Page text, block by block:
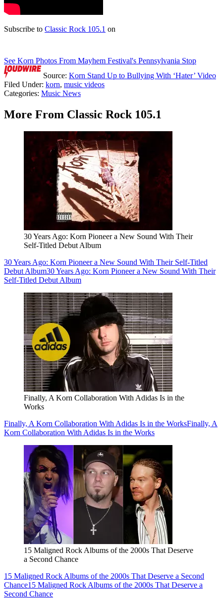
Subscribe to Classic Rock 105.1 on
See Korn Photos From Mayhem Festival's Pennsylvania Stop
Source: Korn Stand Up to Bullying With ‘Hater’ Video
Filed Under: korn, music videos
Categories: Music News
More From Classic Rock 105.1
30 Years Ago: Korn Pioneer a New Sound With Their
Self-Titled Debut Album
30 Years Ago: Korn Pioneer a New Sound With Their Self-Titled
Debut Album30 Years Ago: Korn Pioneer a New Sound With Their
Self-Titled Debut Album
Finally, A Korn Collaboration With Adidas Is in the
Works
Finally, A Korn Collaboration With Adidas Is in the WorksFinally, A
Korn Collaboration With Adidas Is in the Works
15 Maligned Rock Albums of the 2000s That Deserve
a Second Chance
15 Maligned Rock Albums of the 2000s That Deserve a Second
Chance15 Maligned Rock Albums of the 2000s That Deserve a
Second Chance